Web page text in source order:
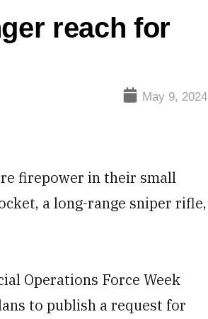
reach for
May 9, 2024
firepower in their small
a long-range sniper rifle,
Operations Force Week
to publish a request for